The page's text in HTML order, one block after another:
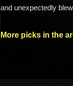
and unexpectedly
More picks in the